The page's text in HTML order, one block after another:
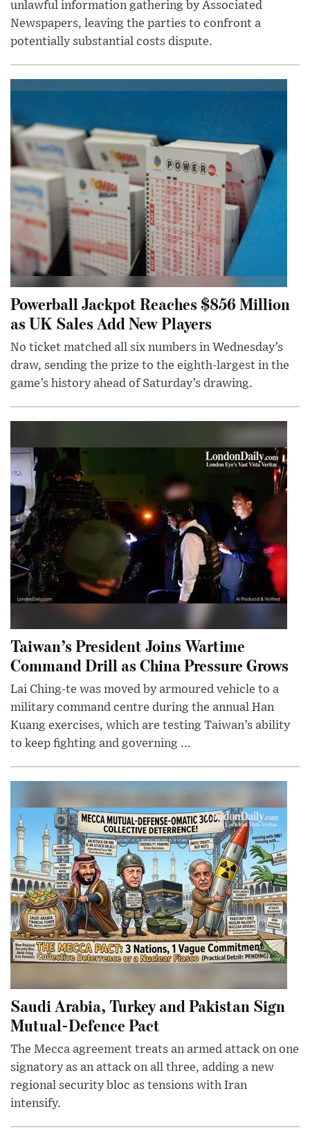
unlawful information gathering by Associated
Newspapers, leaving the parties to confront a
potentially substantial costs dispute.
Powerball Jackpot Reaches $856 Million
as UK Sales Add New Players
No ticket matched all six numbers in Wednesday’s
draw, sending the prize to the eighth-largest in the
game’s history ahead of Saturday’s drawing.
Taiwan’s President Joins Wartime
Command Drill as China Pressure Grows
Lai Ching-te was moved by armoured vehicle to a
military command centre during the annual Han
Kuang exercises, which are testing Taiwan’s ability
to keep fighting and governing ...
Saudi Arabia, Turkey and Pakistan Sign
Mutual-Defence Pact
The Mecca agreement treats an armed attack on one
signatory as an attack on all three, adding a new
regional security bloc as tensions with Iran
intensify.